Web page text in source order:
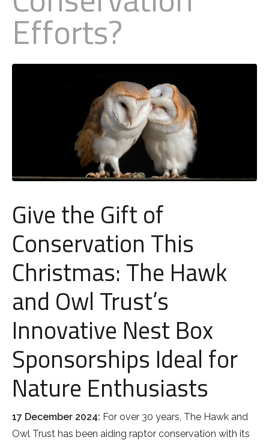
Efforts?
Give the Gift of
Conservation This
Christmas: The Hawk
and Owl Trust’s
Innovative Nest Box
Sponsorships Ideal for
Nature Enthusiasts
17 December 2024: For over 30 years, The Hawk and
Owl Trust has been aiding raptor conservation with its
Little Owl
Montagus Harrier
Osprey
Peregrine
Red Kite
Rough-legged Buzzard
Short-eared Owl
Sparrow Hawk
Tawny Owl